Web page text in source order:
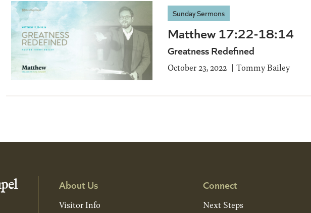
Sunday Sermons
Matthew 17:22-18:14
Greatness Redefined
October 23, 2022 Tommy Bailey
About Us
Visitor Info
Connect
Next Steps